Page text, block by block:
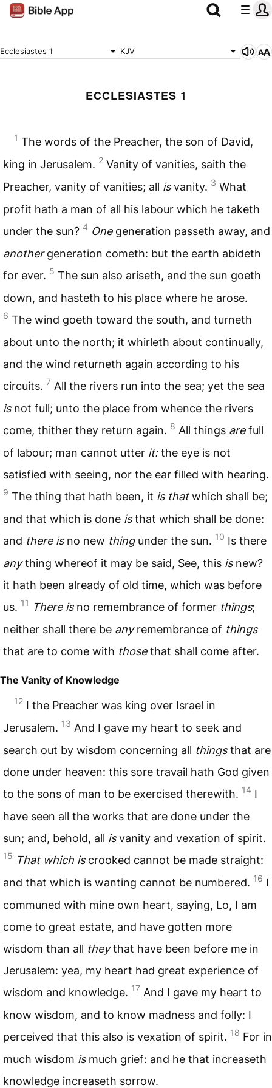
Ecclesiastes 1 KJV
ECCLESIASTES 1
1 The words of the Preacher, the son of David,
king in Jerusalem. 2 Vanity of vanities, saith the
Preacher, vanity of vanities; all isvanity. 3 What
profit hath a man of all his labour which he taketh
under the sun? 4 Onegeneration passeth away, and
anothergeneration cometh: but the earth abideth
for ever. 5 The sun also ariseth, and the sun goeth
down, and hasteth to his place where he arose.
6 The wind goeth toward the south, and turneth
about unto the north; it whirleth about continually,
and the wind returneth again according to his
circuits. 7 All the rivers run into the sea; yet the sea
isnot full; unto the place from whence the rivers
come, thither they return again. 8 All things arefull
of labour; man cannot utter it:the eye is not
satisfied with seeing, nor the ear filled with hearing.
9 The thing that hath been, it is thatwhich shall be;
and that which is done isthat which shall be done:
and there isno new thingunder the sun. 10 Is there
anything whereof it may be said, See, this isnew?
it hath been already of old time, which was before
us. 11 There isno remembrance of former things;
neither shall there be anyremembrance of things
that are to come with thosethat shall come after.
The Vanity of Knowledge
12 I the Preacher was king over Israel in
Jerusalem. 13 And I gave my heart to seek and
search out by wisdom concerning all thingsthat are
done under heaven: this sore travail hath God given
to the sons of man to be exercised therewith. 14 I
have seen all the works that are done under the
sun; and, behold, all isvanity and vexation of spirit.
15 That which iscrooked cannot be made straight:
and that which is wanting cannot be numbered. 16 I
communed with mine own heart, saying, Lo, I am
come to great estate, and have gotten more
wisdom than all theythat have been before me in
Jerusalem: yea, my heart had great experience of
wisdom and knowledge. 17 And I gave my heart to
know wisdom, and to know madness and folly: I
perceived that this also is vexation of spirit. 18 For in
much wisdom ismuch grief: and he that increaseth
knowledge increaseth sorrow.